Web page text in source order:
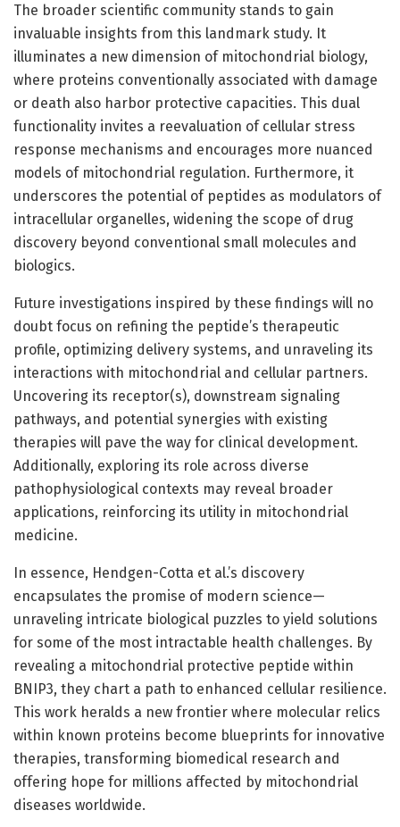
The broader scientific community stands to gain
invaluable insights from this landmark study. It
illuminates a new dimension of mitochondrial biology,
where proteins conventionally associated with damage
or death also harbor protective capacities. This dual
functionality invites a reevaluation of cellular stress
response mechanisms and encourages more nuanced
models of mitochondrial regulation. Furthermore, it
underscores the potential of peptides as modulators of
intracellular organelles, widening the scope of drug
discovery beyond conventional small molecules and
biologics.
Future investigations inspired by these findings will no
doubt focus on refining the peptide’s therapeutic
profile, optimizing delivery systems, and unraveling its
interactions with mitochondrial and cellular partners.
Uncovering its receptor(s), downstream signaling
pathways, and potential synergies with existing
therapies will pave the way for clinical development.
Additionally, exploring its role across diverse
pathophysiological contexts may reveal broader
applications, reinforcing its utility in mitochondrial
medicine.
In essence, Hendgen-Cotta et al.’s discovery
encapsulates the promise of modern science—
unraveling intricate biological puzzles to yield solutions
for some of the most intractable health challenges. By
revealing a mitochondrial protective peptide within
BNIP3, they chart a path to enhanced cellular resilience.
This work heralds a new frontier where molecular relics
within known proteins become blueprints for innovative
therapies, transforming biomedical research and
offering hope for millions affected by mitochondrial
diseases worldwide.